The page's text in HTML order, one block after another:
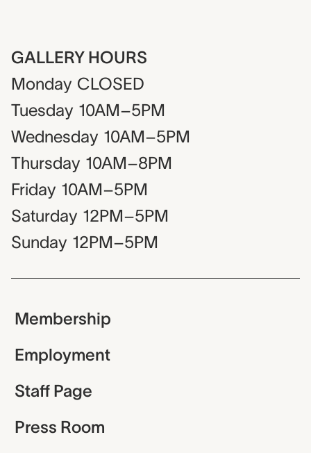
GALLERY HOURS
Monday CLOSED
Tuesday 10AM–5PM
Wednesday 10AM–5PM
Thursday 10AM–8PM
Friday 10AM–5PM
Saturday 12PM–5PM
Sunday 12PM–5PM
Membership
Employment
Staff Page
Press Room